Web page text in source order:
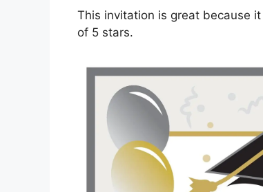
This invitation is great because
of 5 stars.